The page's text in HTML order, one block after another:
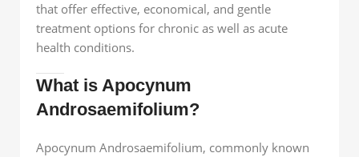
that offer effective, economical, and gentle
treatment options for chronic as well as acute
health conditions.
What is Apocynum
Androsaemifolium?
Apocynum Androsaemifolium, commonly known